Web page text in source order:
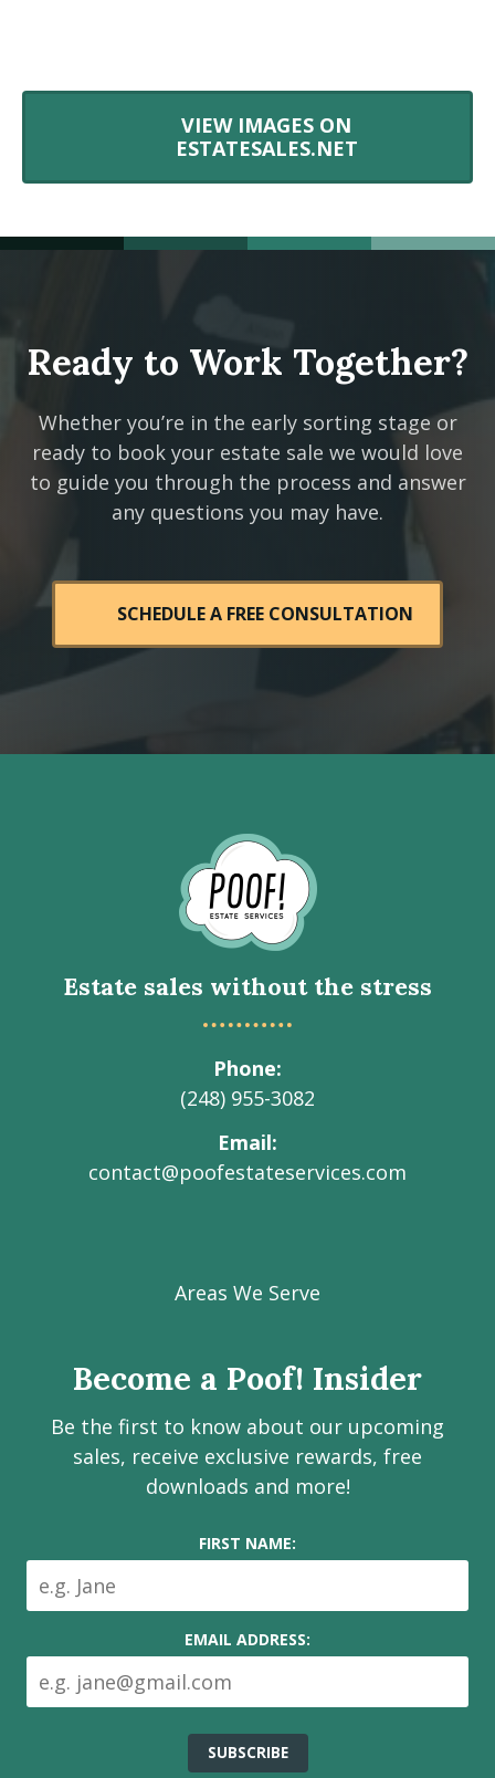
VIEW IMAGES ON
ESTATESALES.NET
Ready to Work Together?
Whether you’re in the early sorting stage or
ready to book your estate sale we would love
to guide you through the process and answer
any questions you may have.
SCHEDULE A FREE CONSULTATION
to
Homepage
Estate sales without the stress
Phone
(248) 955-3082
Email
contact@poofestateservices.com
Estate
on
media
Facebook
page
Instagram
page
LinkedIn
page
Youtube
channel
Areas We Serve
Become a Poof! Insider
Be the first to know about our upcoming
sales, receive exclusive rewards, free
downloads and more!
FIRST NAME:
EMAIL ADDRESS: